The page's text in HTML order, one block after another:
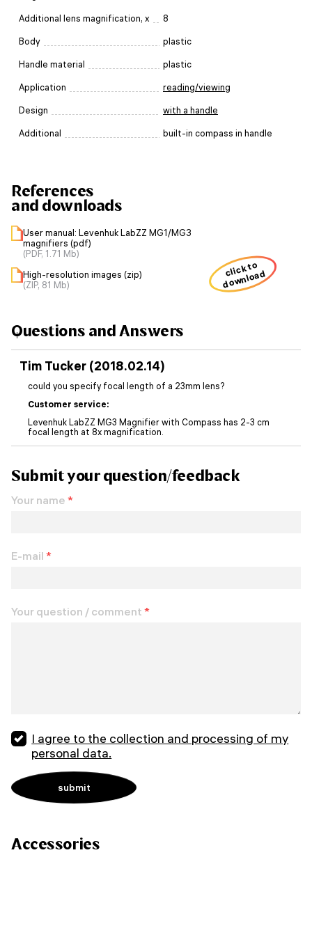
Additional lens magnification, x 8
Body plastic
Handle material plastic
Application reading/viewing
Design with a handle
Additional built-in compass in handle
References
and downloads
User manual: Levenhuk LabZZ MG1/MG3
magnifiers (pdf)
(PDF, 1.71 Mb)
High-resolution images (zip)
(ZIP, 81 Mb)
click to
download
Questions and Answers
Tim Tucker (2018.02.14)
could you specify focal length of a 23mm lens?
Customer service:
Levenhuk LabZZ MG3 Magnifier with Compass has 2-3 cm
focal length at 8x magnification.
Submit your question/feedback
Your name *
E-mail *
Your question / comment *
I agree to the collection and processing of my
personal data.
Accessories